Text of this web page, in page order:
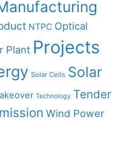
NTPC Optical
Plant Projects
Solar Cells Solar
Technology Tender
Wind Power